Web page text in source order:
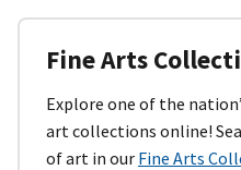
Fine Arts
Explore one of the
art collections online!
of art in our Fine Arts